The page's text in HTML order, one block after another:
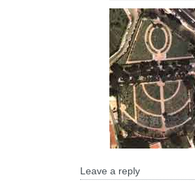
Leave a reply